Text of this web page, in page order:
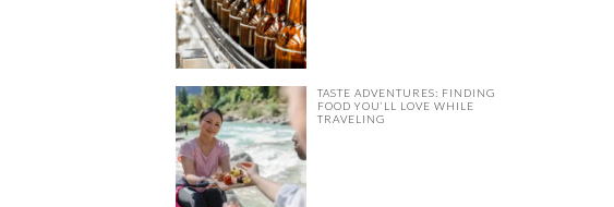
TASTE ADVENTURES: FINDING
FOOD YOU’LL LOVE WHILE
TRAVELING